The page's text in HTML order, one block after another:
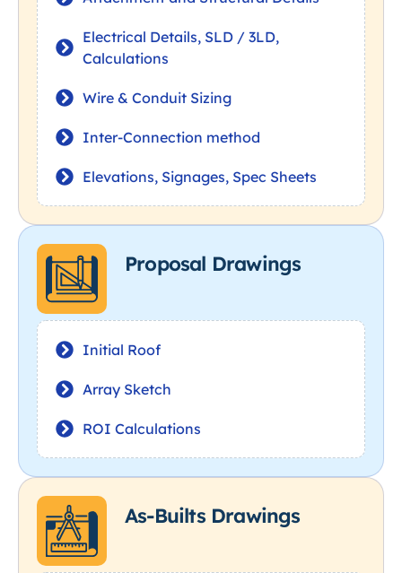
Electrical Details, SLD / 3LD,
Calculations
Wire & Conduit Sizing
Inter-Connection method
Elevations, Signages, Spec Sheets
Proposal Drawings
Initial Roof
Array Sketch
ROI Calculations
As-Builts Drawings